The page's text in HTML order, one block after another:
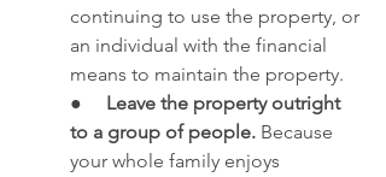
continuing to use the property, or
an individual with the financial
means to maintain the property.
● Leave the property outright
to a group of people. Because
your whole family enjoys